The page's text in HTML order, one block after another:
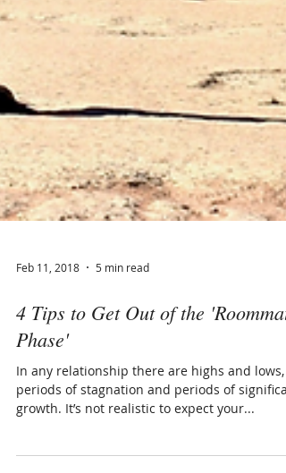
Feb 11, 2018 5 min read
4 Tips to Get Out of the 'Roommate
Phase'
In any relationship there are highs and lows,